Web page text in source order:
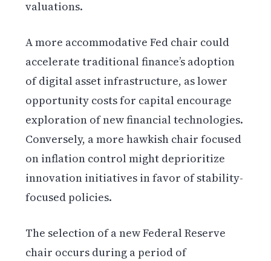
valuations.
A more accommodative Fed chair could
accelerate traditional finance’s adoption
of digital asset infrastructure, as lower
opportunity costs for capital encourage
exploration of new financial technologies.
Conversely, a more hawkish chair focused
on inflation control might deprioritize
innovation initiatives in favor of stability-
focused policies.
The selection of a new Federal Reserve
chair occurs during a period of